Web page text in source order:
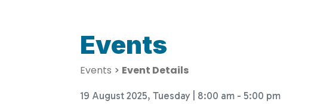
Events
Events > Event Details
19 August 2025, Tuesday | 8:00 am - 5:00 pm